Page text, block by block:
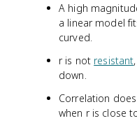
A high
a linear model
curved.
r is not resistant
down.
Correlation
when r is close